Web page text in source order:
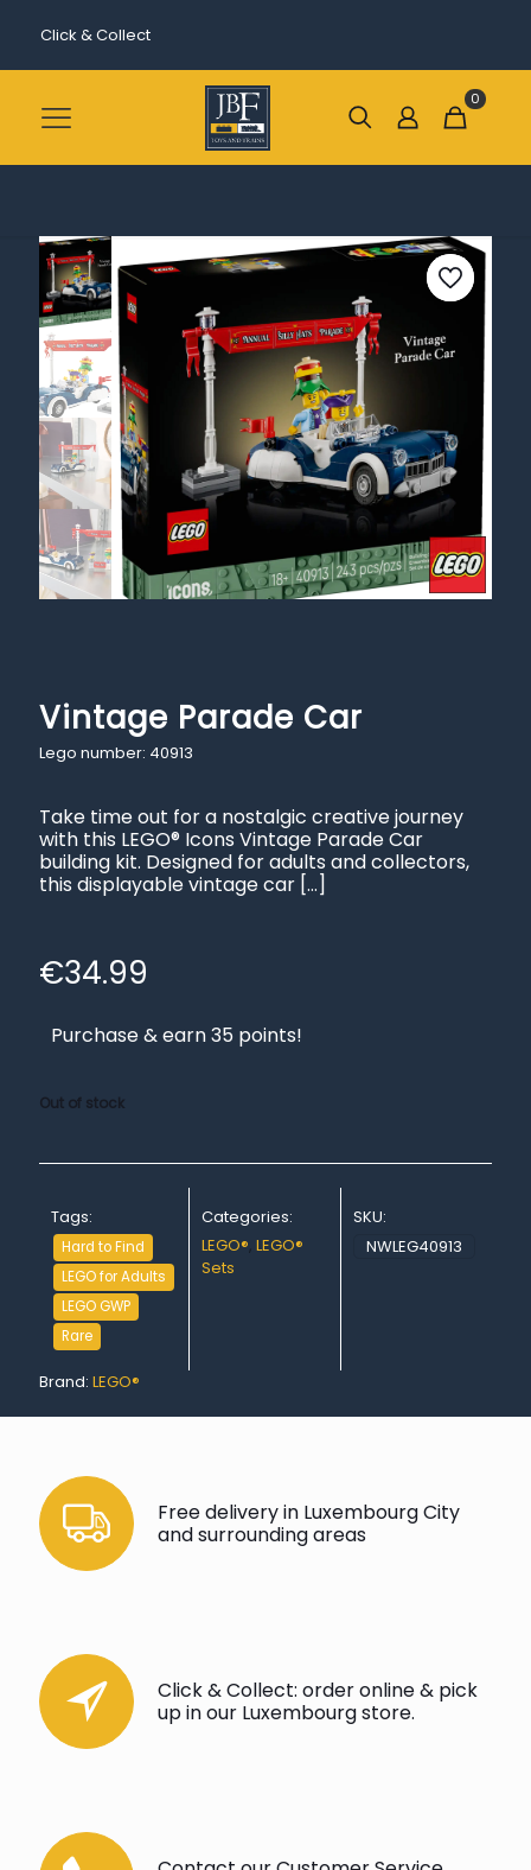
Click & Collect
0
Vintage Parade Car
Lego number: 40913
Take time out for a nostalgic creative journey
with this LEGO® Icons Vintage Parade Car
building kit. Designed for adults and collectors,
this displayable vintage car […]
€34.99
Purchase & earn 35 points!
Out of stock
Tags:
Hard to Find
LEGO for Adults
LEGO GWP
Rare
Categories:
LEGO®,LEGO®
Sets
SKU:
NWLEG40913
Brand: LEGO®
Free delivery in Luxembourg City
and surrounding areas
Click & Collect: order online & pick
up in our Luxembourg store.